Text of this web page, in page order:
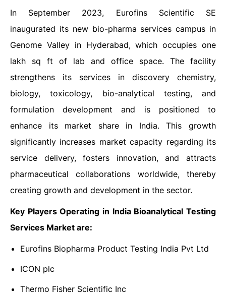
In September 2023, Eurofins Scientific SE
inaugurated its new bio-pharma services campus in
Genome Valley in Hyderabad, which occupies one
lakh sq ft of lab and office space. The facility
strengthens its services in discovery chemistry,
biology, toxicology, bio-analytical testing, and
formulation development and is positioned to
enhance its market share in India. This growth
significantly increases market capacity regarding its
service delivery, fosters innovation, and attracts
pharmaceutical collaborations worldwide, thereby
creating growth and development in the sector.
Key Players Operating in India Bioanalytical Testing
Services Market are:
Eurofins Biopharma Product Testing India Pvt Ltd
ICON plc
Thermo Fisher Scientific Inc